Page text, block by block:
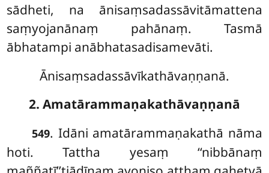
sādheti, na ānisaṃsadassāvitāmattena
saṃyojanānaṃ pahānaṃ. Tasmā
ābhatampi anābhatasadisamevāti.
Ānisaṃsadassāvīkathāvaṇṇanā.
2. Amatārammaṇakathāvaṇṇanā
549. Idāni amatārammaṇakathā nāma
hoti. Tattha yesaṃ ‘‘nibbānaṃ